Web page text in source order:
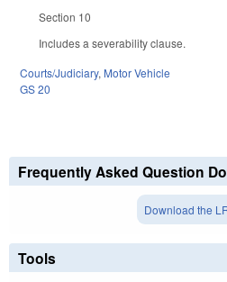
Section 10
Includes a severability clause.
Courts/Judiciary, Motor Vehicle
GS 20
Frequently Asked Question
Download the
Tools